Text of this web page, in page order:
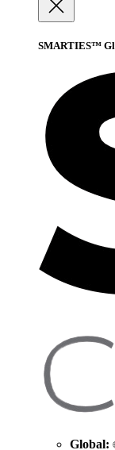
SMARTIES™
Global: